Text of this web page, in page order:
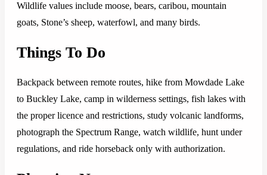
Wildlife values include moose, bears, caribou, mountain
goats, Stone’s sheep, waterfowl, and many birds.
Things To Do
Backpack between remote routes, hike from Mowdade Lake
to Buckley Lake, camp in wilderness settings, fish lakes with
the proper licence and restrictions, study volcanic landforms,
photograph the Spectrum Range, watch wildlife, hunt under
regulations, and ride horseback only with authorization.